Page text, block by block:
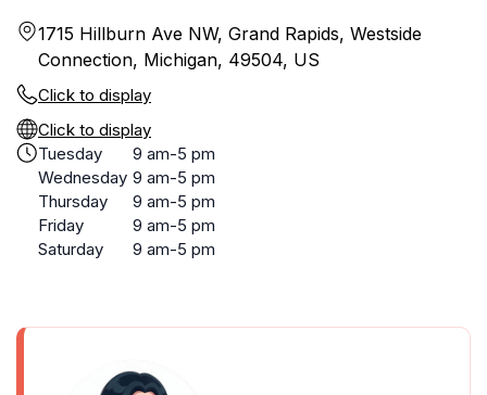
1715 Hillburn Ave NW, Grand Rapids, Westside
Connection, Michigan, 49504, US
Click to display
Click to display
Tuesday
9 am-5 pm
Wednesday 9 am-5 pm
Thursday
9 am-5 pm
Friday
9 am-5 pm
Saturday
9 am-5 pm